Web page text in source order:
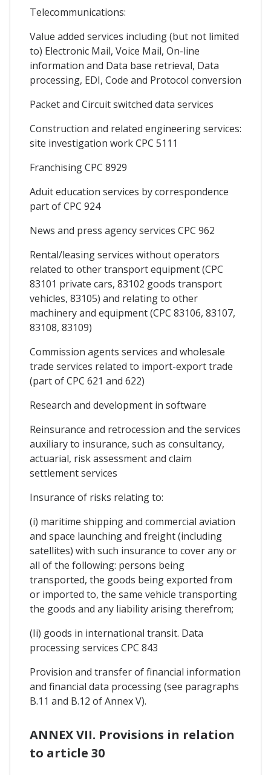
Telecommunications:
Value added services including (but not limited
to) Electronic Mail, Voice Mail, On-line
information and Data base retrieval, Data
processing, EDI, Code and Protocol conversion
Packet and Circuit switched data services
Construction and related engineering services:
site investigation work CPC 5111
Franchising CPC 8929
Aduit education services by correspondence
part of CPC 924
News and press agency services CPC 962
Rental/leasing services without operators
related to other transport equipment (CPC
83101 private cars, 83102 goods transport
vehicles, 83105) and relating to other
machinery and equipment (CPC 83106, 83107,
83108, 83109)
Commission agents services and wholesale
trade services related to import-export trade
(part of CPC 621 and 622)
Research and development in software
Reinsurance and retrocession and the services
auxiliary to insurance, such as consultancy,
actuarial, risk assessment and claim
settlement services
Insurance of risks relating to:
(i) maritime shipping and commercial aviation
and space launching and freight (including
satellites) with such insurance to cover any or
all of the following: persons being
transported, the goods being exported from
or imported to, the same vehicle transporting
the goods and any liability arising therefrom;
(Ii) goods in international transit. Data
processing services CPC 843
Provision and transfer of financial information
and financial data processing (see paragraphs
B.11 and B.12 of Annex V).
ANNEX VII. Provisions in relation
to article 30